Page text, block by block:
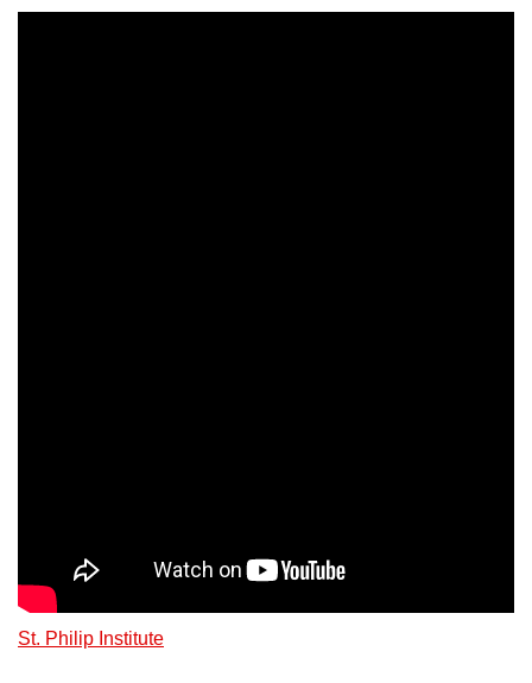
St. Philip Institute